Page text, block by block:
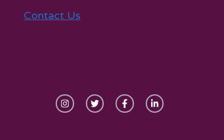
Contact Us